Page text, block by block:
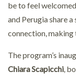
be to feel
and Perugia share
connection, making
The program’s
Chiara Scapicchi,